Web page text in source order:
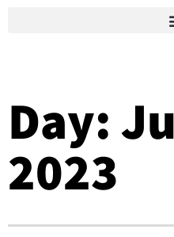
Day:
2023